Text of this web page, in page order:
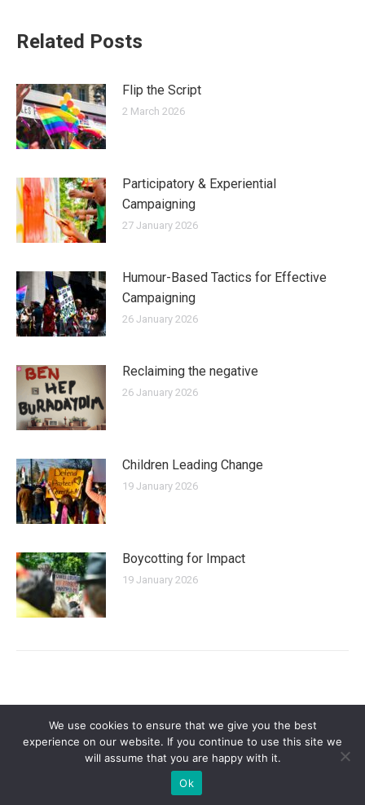
Related Posts
Flip the Script
2 March 2026
Participatory & Experiential
Campaigning
27 January 2026
Humour-Based Tactics for Effective
Campaigning
26 January 2026
Reclaiming the negative
26 January 2026
Children Leading Change
19 January 2026
Boycotting for Impact
19 January 2026
| Copyright 2025 - Sogi Campaigns. All Rights Reserved |
Dastan Kasmamytov
We use cookies to ensure that we give you the best
experience on our website. If you continue to use this site we
will assume that you are happy with it.
Ok